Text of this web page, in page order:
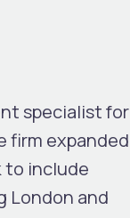
specialist for
firm expanded
to include
London and